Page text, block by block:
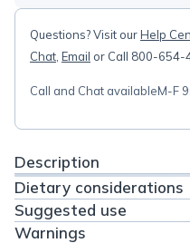
Questions? Visit ourHelp
Chat Email or Call 800-654-
Call and Chat availableM-F
Description
Dietary considerations
Suggested use
Warnings